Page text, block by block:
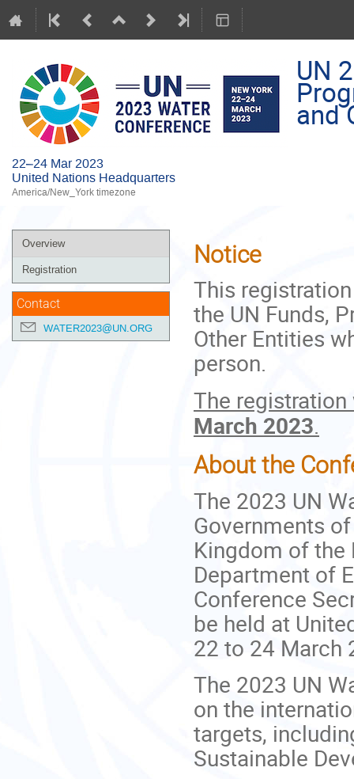
UN
and
22–24 Mar 2023
United Nations Headquarters
America/New_York timezone
Event
menu
Overview
Registration
Contact
WATER2023@UN.ORG
Notice
This
the UN Funds,
Other Entities
person.
The
March 2023.
About the
The 2023 UN
Governments
Kingdom of the
Department of
Conference
be held at
22 to 24 March
The 2023 UN
on the
targets,
Sustainable